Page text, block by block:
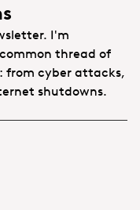
I'm
thread of
from cyber attacks,
shutdowns.